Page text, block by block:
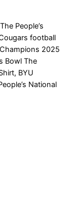
People’s
football
2025
Bowl The
BYU
National